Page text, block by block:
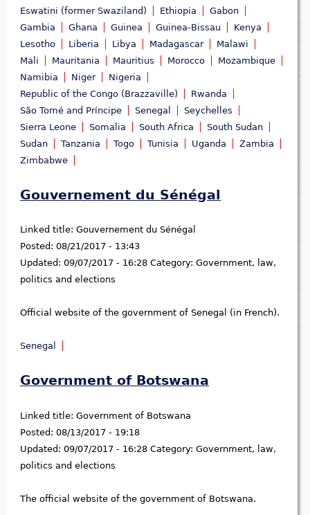
Eswatini (former Swaziland)
Ethiopia
Gabon
Gambia
Ghana Guinea Guinea-Bissau
Kenya
Lesotho
Liberia Libya Madagascar
Malawi
Mali
Mauritania Mauritius Morocco
Mozambique
Namibia
Niger
Nigeria
Republic of the Congo (Brazzaville)
Rwanda
São Tomé and Príncipe
Senegal
Seychelles
Sierra Leone
Somalia South Africa
South Sudan
Sudan
Tanzania Togo Tunisia Uganda
Zambia
Zimbabwe
Gouvernement du Sénégal
Linked title: Gouvernement du Sénégal
Posted: 08/21/2017 - 13:43
Updated: 09/07/2017 - 16:28 Category: Government, law,
politics and elections
Official website of the government of Senegal (in French).
Senegal
Government of Botswana
Linked title: Government of Botswana
Posted: 08/13/2017 - 19:18
Updated: 09/07/2017 - 16:28 Category: Government, law,
politics and elections
The official website of the government of Botswana.